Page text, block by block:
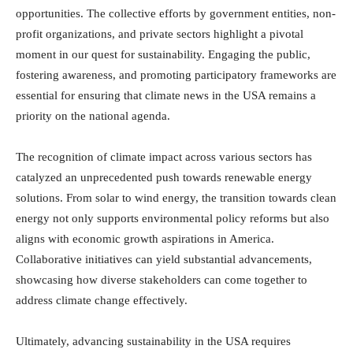
opportunities. The collective efforts by government entities, non-
profit organizations, and private sectors highlight a pivotal
moment in our quest for sustainability. Engaging the public,
fostering awareness, and promoting participatory frameworks are
essential for ensuring that climate news in the USA remains a
priority on the national agenda.
The recognition of climate impact across various sectors has
catalyzed an unprecedented push towards renewable energy
solutions. From solar to wind energy, the transition towards clean
energy not only supports environmental policy reforms but also
aligns with economic growth aspirations in America.
Collaborative initiatives can yield substantial advancements,
showcasing how diverse stakeholders can come together to
address climate change effectively.
Ultimately, advancing sustainability in the USA requires